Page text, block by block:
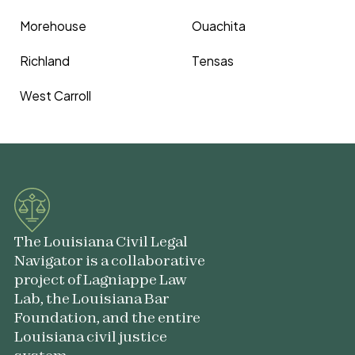
Morehouse Ouachita
Richland Tensas
West Carroll
The Louisiana Civil Legal
Navigator is a collaborative
project of Lagniappe Law
Lab, the Louisiana Bar
Foundation, and the entire
Louisiana civil justice